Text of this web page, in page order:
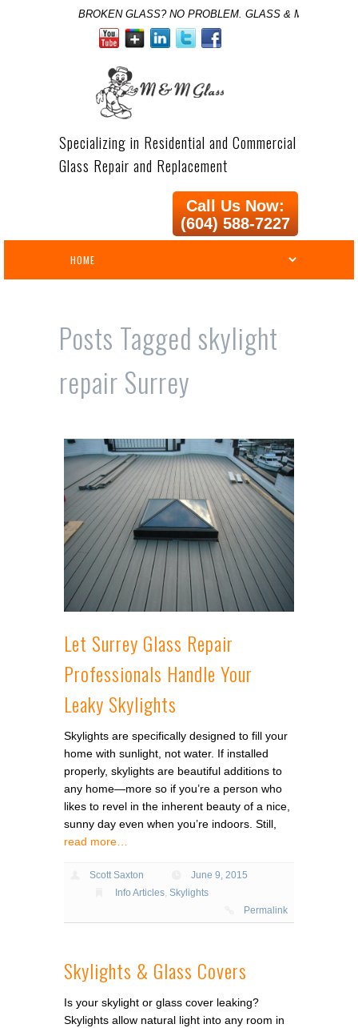
BROKEN GLASS? NO PROBLEM. GLASS & MIRROR
Specializing in Residential and Commercial
Glass Repair and Replacement
Call Us Now:
(604) 588-7227
Posts Taggedskylight
repair Surrey
Let Surrey Glass Repair
Professionals Handle Your
Leaky Skylights
Skylights are specifically designed to fill your
home with sunlight, not water. If installed
properly, skylights are beautiful additions to
any home—more so if you’re a person who
likes to revel in the inherent beauty of a nice,
sunny day even when you’re indoors. Still,
read more…
Scott Saxton
June 9, 2015
Info Articles,Skylights
Permalink
Skylights & Glass Covers
Is your skylight or glass cover leaking?
Skylights allow natural light into any room in